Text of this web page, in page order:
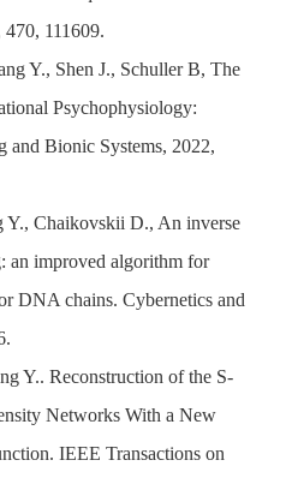
111609.
Y., Shen J., SchullerB,The
Psychophysiology:
and Bionic Systems, 2022,
Chaikovskii D., An inverse
an improved algorithm for
DNA chains. Cybernetics and
Y.. Reconstruction of the S-
Networks With a New
IEEE Transactions on